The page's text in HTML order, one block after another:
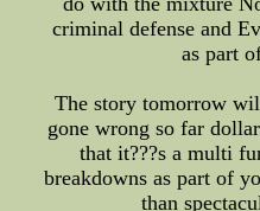
criminal defense and
as part
The story tomorrow
gone wrong so far
that it???s a multi
breakdowns as part of
than